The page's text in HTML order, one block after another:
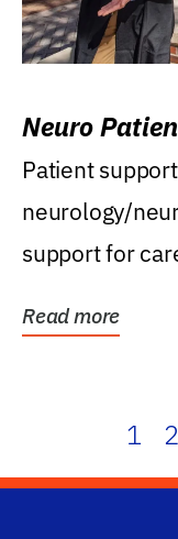
Neuro
Patient
neurology/
support for
Read more
1 2